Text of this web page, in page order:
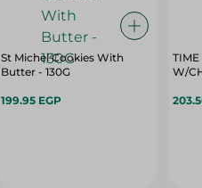
St Michel Cookies With
Butter - 130G
199.95 EGP
TIME
W/